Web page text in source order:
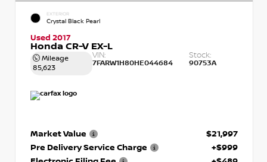
EXTERIOR
Crystal Black Pearl
Used 2017
Honda CR-V EX-L
Mileage
85,623
VIN:
7FARW1H80HE044684
Stock:
90753A
Market Value
$21,997
Pre Delivery Service Charge
+$999